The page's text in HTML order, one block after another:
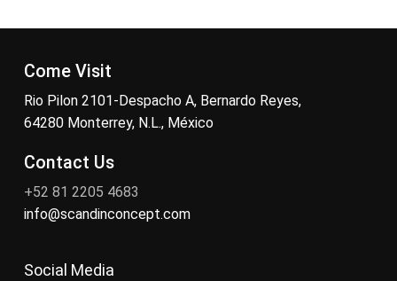
Come Visit
Rio Pilon 2101-Despacho A, Bernardo Reyes,
64280 Monterrey, N.L., México
Contact Us
+52 81 2205 4683
info@scandinconcept.com
Social Media